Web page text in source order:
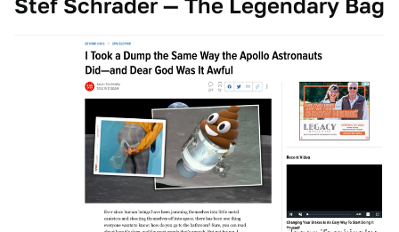
Stef Schrader — The Legendary Bag